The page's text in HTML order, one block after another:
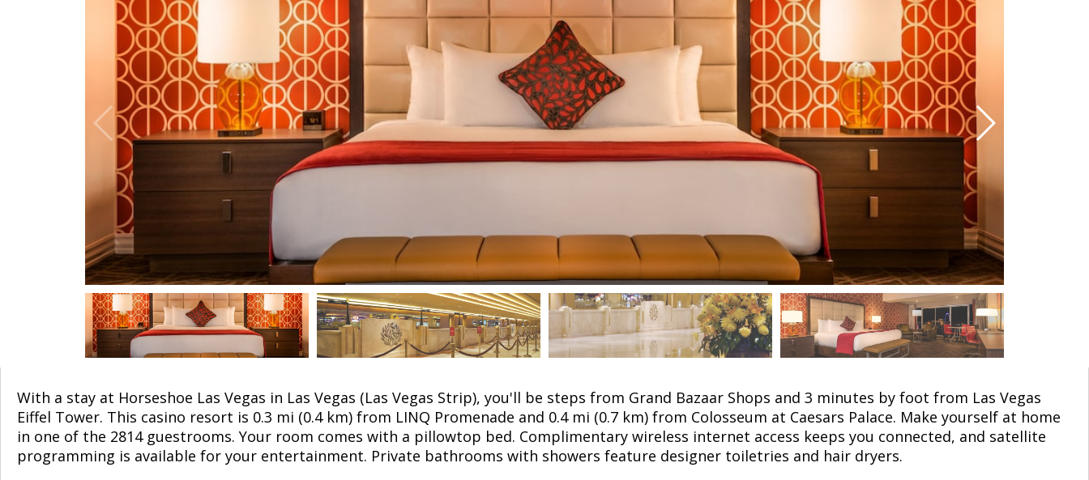
With a stay at Horseshoe Las Vegas in Las Vegas (Las Vegas Strip), you'll be steps from Grand Bazaar Shops and 3 minutes by foot from Las Vegas
Eiffel Tower. This casino resort is 0.3 mi (0.4 km) from LINQ Promenade and 0.4 mi (0.7 km) from Colosseum at Caesars Palace. Make yourself at home
in one of the 2814 guestrooms. Your room comes with a pillowtop bed. Complimentary wireless internet access keeps you connected, and satellite
programming is available for your entertainment. Private bathrooms with showers feature designer toiletries and hair dryers.